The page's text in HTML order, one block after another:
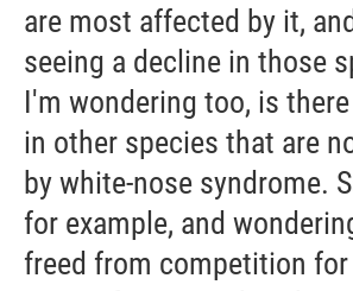
are most affected by it,
seeing a decline in those
I'm wondering too, is
in other species that are
by white-nose syndrome.
for example, and
freed from competition